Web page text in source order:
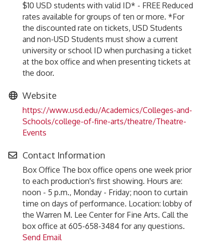
$10 USD students with valid ID* - FREE Reduced
rates available for groups of ten or more. *For
the discounted rate on tickets, USD Students
and non-USD Students must show a current
university or school ID when purchasing a ticket
at the box office and when presenting tickets at
the door.
Website
https://www.usd.edu/Academics/Colleges-and-
Schools/college-of-fine-arts/theatre/Theatre-
Events
Contact Information
Box Office The box office opens one week prior
to each production's first showing. Hours are:
noon - 5 p.m., Monday - Friday; noon to curtain
time on days of performance. Location: lobby of
the Warren M. Lee Center for Fine Arts. Call the
box office at 605-658-3484 for any questions.
Send Email